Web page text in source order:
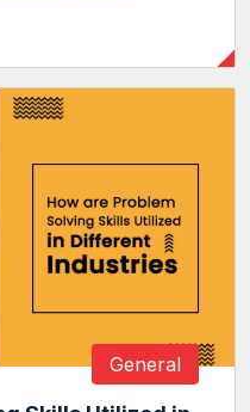
General